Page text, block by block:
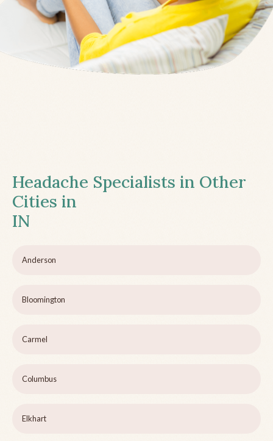
Headache Specialists in Other
Cities in
IN
Anderson
Bloomington
Carmel
Columbus
Elkhart